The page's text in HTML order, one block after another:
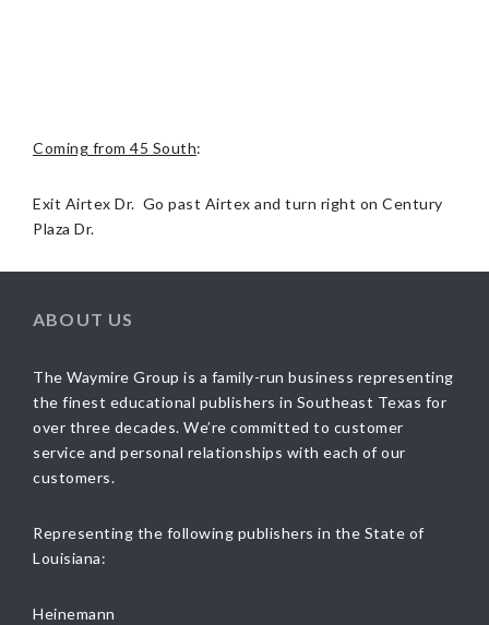
Coming from 45 South:
Exit Airtex Dr. Go past Airtex and turn right on Century
Plaza Dr.
ABOUT US
The Waymire Group is a family-run business representing
the finest educational publishers in Southeast Texas for
over three decades. We’re committed to customer
service and personal relationships with each of our
customers.
Representing the following publishers in the State of
Louisiana:
Heinemann